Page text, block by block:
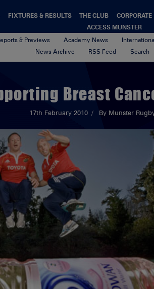
FIXTURES & RESULTS THE CLUB CORPORATE
ACCESS MUNSTER
& Previews Academy News
News Archive
RSS Feed Search
Breast
17th February 2010 By Munster